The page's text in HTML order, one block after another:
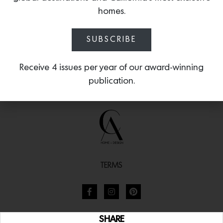
SHARE
TERMS
homes.
SUBSCRIBE
Receive 4 issues per year of our award-winning
publication.